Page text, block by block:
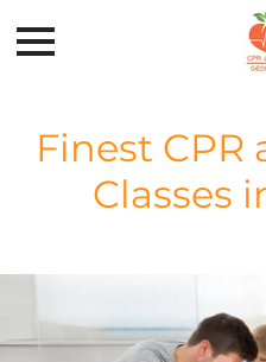
Finest CPR
Classes